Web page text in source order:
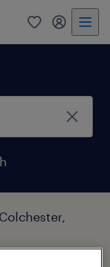
0 my